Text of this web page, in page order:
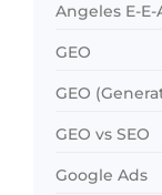
Angeles E-
GEO
GEO
GEO vs SEO
Google Ads